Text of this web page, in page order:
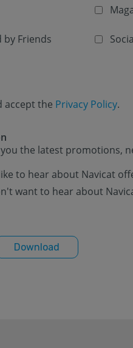
by Friends
accept the Privacy Policy.
the latest promotions,
to hear about Navicat
want to hear about